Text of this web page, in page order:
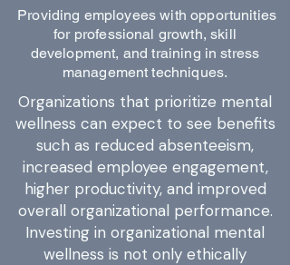
Providing employees with opportunities
for professional growth, skill
development, and training in stress
management techniques.
Organizations that prioritize mental
wellness can expect to see benefits
such as reduced absenteeism,
increased employee engagement,
higher productivity, and improved
overall organizational performance.
Investing in organizational mental
wellness is not only ethically